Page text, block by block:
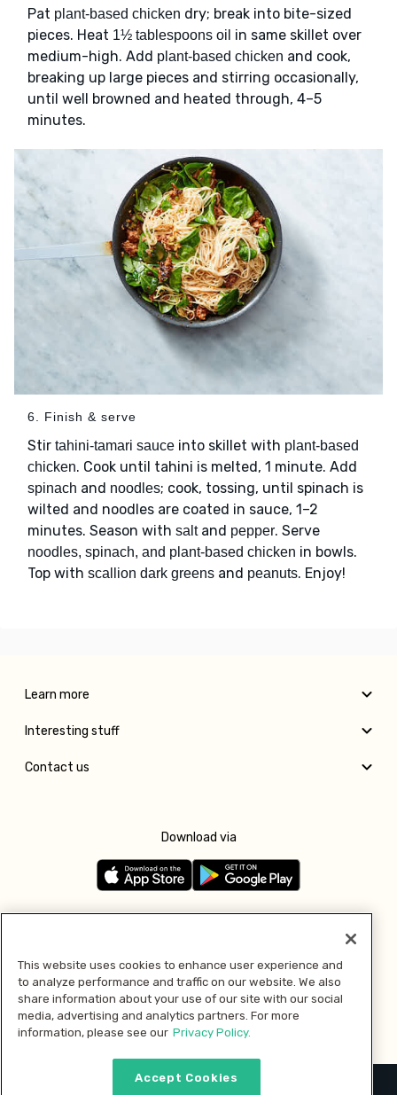
Pat plant-based chicken dry; break into bite-sized
pieces. Heat 1½ tablespoons oil in same skillet over
medium-high. Add plant-based chicken and cook,
breaking up large pieces and stirring occasionally,
until well browned and heated through, 4–5
minutes.
6. Finish & serve
Stir tahini-tamari sauce into skillet with plant-based
chicken. Cook until tahini is melted, 1 minute. Add
spinach and noodles; cook, tossing, until spinach is
wilted and noodles are coated in sauce, 1–2
minutes. Season with saltand pepper. Serve
noodles, spinach, and plant-based chicken in bowls.
Top with scallion dark greens and peanuts. Enjoy!
Learn more
Interesting stuff
Contact us
Download via
Pay with
This website uses cookies to enhance user experience and
to analyze performance and traffic on our website. We also
share information about your use of our site with our social
media, advertising and analytics partners. For more
information, please see our Privacy Policy.
Accept Cookies